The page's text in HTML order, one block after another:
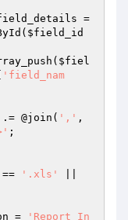
$field_id
array_push(
$fiel
'field_nam
.= @join( ','
;
== '.xls'
=
'Report In